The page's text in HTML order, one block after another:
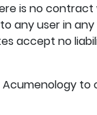
is no
any user in
accept no